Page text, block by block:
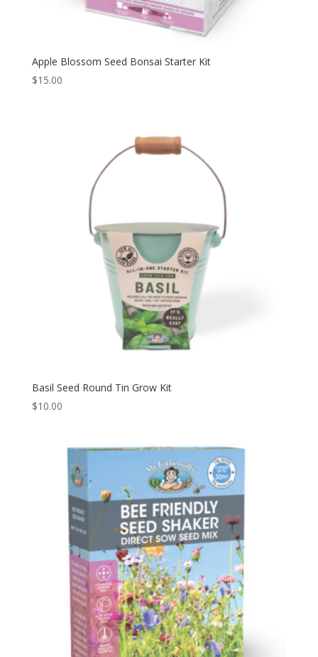
Apple Blossom Seed Bonsai Starter Kit
$15.00
Basil Seed Round Tin Grow Kit
$10.00